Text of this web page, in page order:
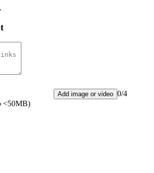
Add image or video 0/4
<50MB)